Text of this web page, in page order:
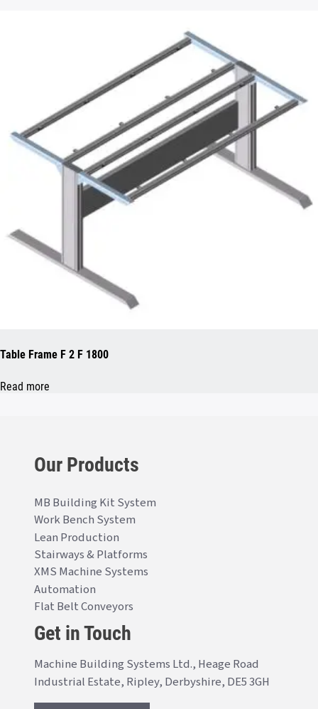
Table Frame F 2 F 1800
Read more
Our Products
MB Building Kit System
Work Bench System
Lean Production
Stairways & Platforms
XMS Machine Systems
Automation
Flat Belt Conveyors
Get in Touch
Machine Building Systems Ltd., Heage Road
Industrial Estate, Ripley, Derbyshire, DE5 3GH